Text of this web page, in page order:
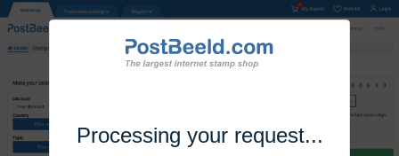
Processing your request...